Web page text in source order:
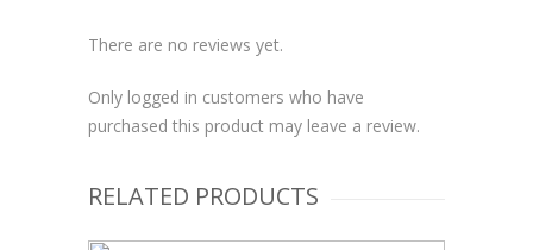
There are no reviews yet.
Only logged in customers who have
purchased this product may leave a review.
RELATED PRODUCTS